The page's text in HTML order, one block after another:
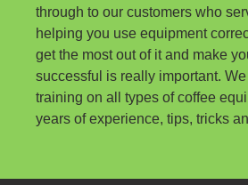
through to our customers who
helping you use equipment
get the most out of it and make
successful is really important.
training on all types of coffee
years of experience, tips, tricks